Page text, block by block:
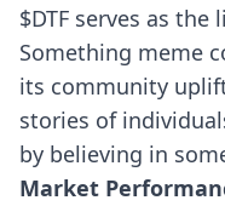
$DTF serves as
Something meme
its community
stories of
by believing in
Market